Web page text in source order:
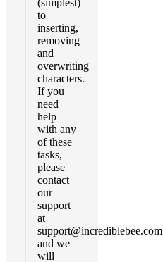
(simplest)
to
inserting,
removing
and
overwriting
characters.
If you
need
help
with any
of these
tasks,
please
contact
our
support
at
support@incrediblebee.com
and we
will